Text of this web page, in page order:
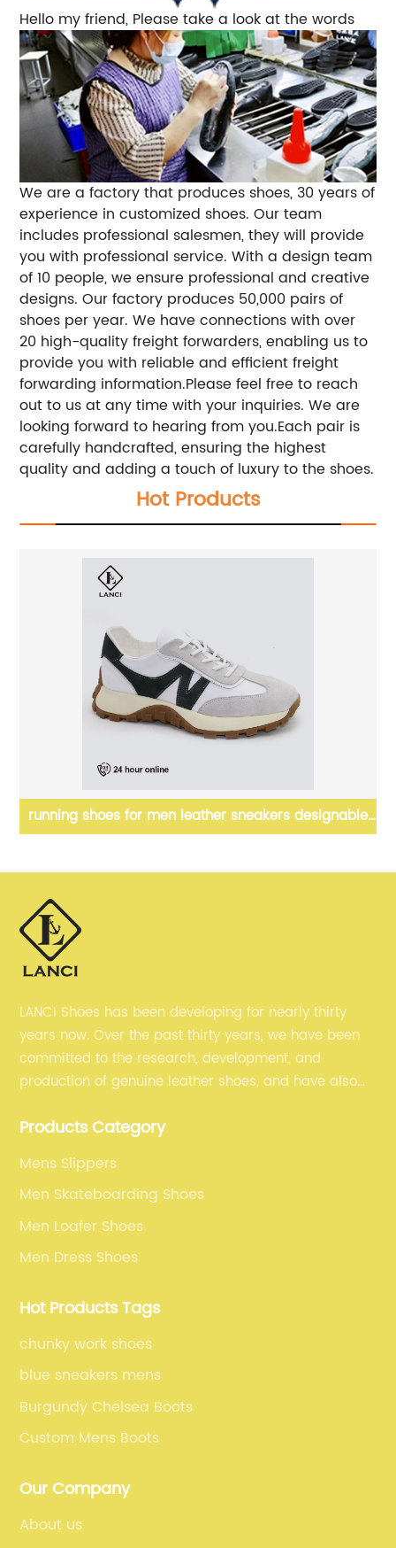
Hello my friend, Please take a look at the words
We are a factory that produces shoes, 30 years of
experience in customized shoes. Our team
includes professional salesmen, they will provide
you with professional service. With a design team
of 10 people, we ensure professional and creative
designs. Our factory produces 50,000 pairs of
shoes per year. We have connections with over
20 high-quality freight forwarders, enabling us to
provide you with reliable and efficient freight
forwarding information.Please feel free to reach
out to us at any time with your inquiries. We are
looking forward to hearing from you.Each pair is
carefully handcrafted, ensuring the highest
quality and adding a touch of luxury to the shoes.
Hot Products
running shoes for men leather sneakers designable
LANCI Shoes has been developing for nearly thirty
years now. Over the past thirty years, we have been
committed to the research, development, and
production of genuine leather shoes, and have also
selling our men's shoes to the world.
Products Category
Mens Slippers
Men Skateboarding Shoes
Men Loafer Shoes
Men Dress Shoes
Hot Products Tags
chunky work shoes
blue sneakers mens
Burgundy Chelsea Boots
Custom Mens Boots
Our Company
About us